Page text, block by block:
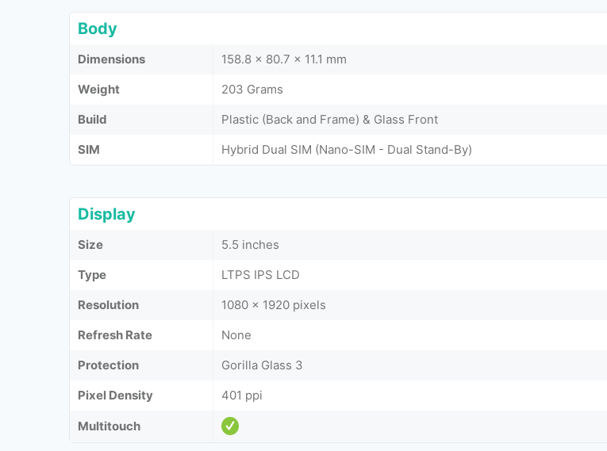
Body
Dimensions
158.8 x 80.7 x 11.1 mm
Weight
203 Grams
Build
Plastic (Back and Frame) & Glass Front
SIM
Hybrid Dual SIM (Nano-SIM - Dual Stand-By)
Display
Size
5.5 inches
Type
LTPS IPS LCD
Resolution
1080 x 1920 pixels
Refresh Rate
None
Protection
Gorilla Glass 3
Pixel Density
401 ppi
Multitouch